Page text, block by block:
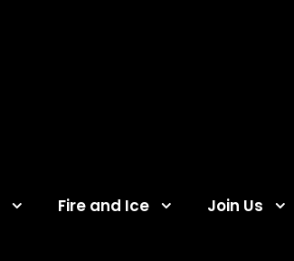
Fire and Ice Join Us